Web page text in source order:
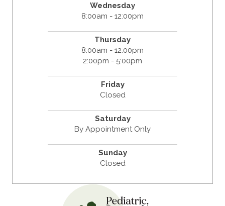
Wednesday
8:00am - 12:00pm
Thursday
8:00am - 12:00pm
2:00pm - 5:00pm
Friday
Closed
Saturday
By Appointment Only
Sunday
Closed